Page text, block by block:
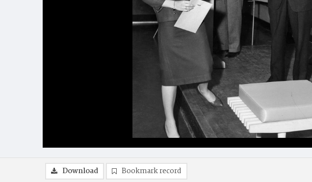
Download Bookmark record